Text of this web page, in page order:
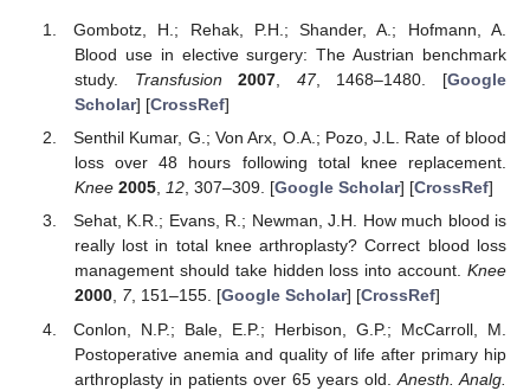
Gombotz, H.; Rehak, P.H.; Shander, A.; Hofmann, A.
Blood use in elective surgery: The Austrian benchmark
study. Transfusion 2007 47, 1468–1480. [Google
Scholar] [CrossRef]
Senthil Kumar, G.; Von Arx, O.A.; Pozo, J.L. Rate of blood
loss over 48 hours following total knee replacement.
Knee 2005, 12, 307–309. [Google Scholar] [CrossRef]
Sehat, K.R.; Evans, R.; Newman, J.H. How much blood is
really lost in total knee arthroplasty? Correct blood loss
management should take hidden loss into account. Knee
2000, 7, 151–155. [Google Scholar] [CrossRef]
Conlon, N.P.; Bale, E.P.; Herbison, G.P.; McCarroll, M.
Postoperative anemia and quality of life after primary hip
arthroplasty in patients over 65 years old. Anesth. Analg.